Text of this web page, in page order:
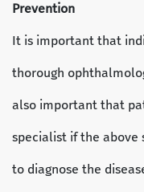
Prevention
It is important that
thorough
also important that
specialist if the
to diagnose the